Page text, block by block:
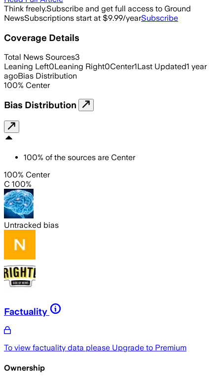
Think freely.Subscribe and get full access to Ground
NewsSubscriptions start at $9.99/yearSubscribe
Coverage Details
Total News Sources3
Leaning Left0Leaning Right0Center1Last Updated1 year
agoBias Distribution
100% Center
Bias Distribution
100% of the sources are Center
100% Center
C 100%
Untracked bias
Factuality
To view factuality data please Upgrade to Premium
Ownership